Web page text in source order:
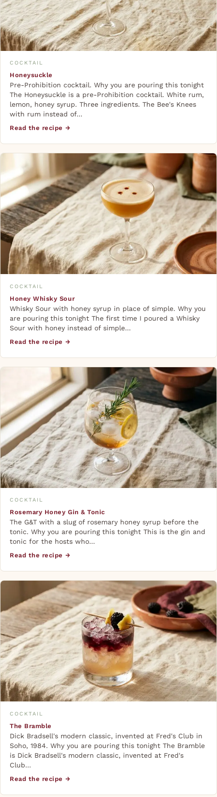
COCKTAIL
Honeysuckle
Pre-Prohibition cocktail. Why you are pouring this tonight
The Honeysuckle is a pre-Prohibition cocktail. White rum,
lemon, honey syrup. Three ingredients. The Bee's Knees
with rum instead of…
Read the recipe →
COCKTAIL
Honey Whisky Sour
Whisky Sour with honey syrup in place of simple. Why you
are pouring this tonight The first time I poured a Whisky
Sour with honey instead of simple…
Read the recipe →
COCKTAIL
Rosemary Honey Gin & Tonic
The G&T with a slug of rosemary honey syrup before the
tonic. Why you are pouring this tonight This is the gin and
tonic for the hosts who…
Read the recipe →
COCKTAIL
The Bramble
Dick Bradsell's modern classic, invented at Fred's Club in
Soho, 1984. Why you are pouring this tonight The Bramble
is Dick Bradsell's modern classic, invented at Fred's
Club…
Read the recipe →